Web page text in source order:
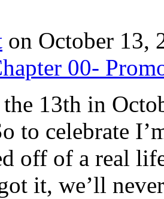
on October 13,
00-
13th in
to celebrate
off of a real
it, we’ll